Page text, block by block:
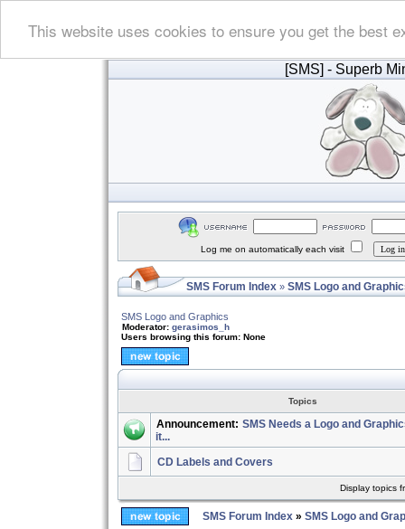
This website uses cookies to ensure you get the best
[SMS] - Superb
Log me on automatically each visit
SMS Forum Index » SMS Logo and
SMS Logo and Graphics
Moderator: gerasimos_h
Users browsing this forum: None
Topics
Announcement: SMS Needs a Logo and
it...
CD Labels and Covers
Display topics
SMS Forum Index » SMS Logo and